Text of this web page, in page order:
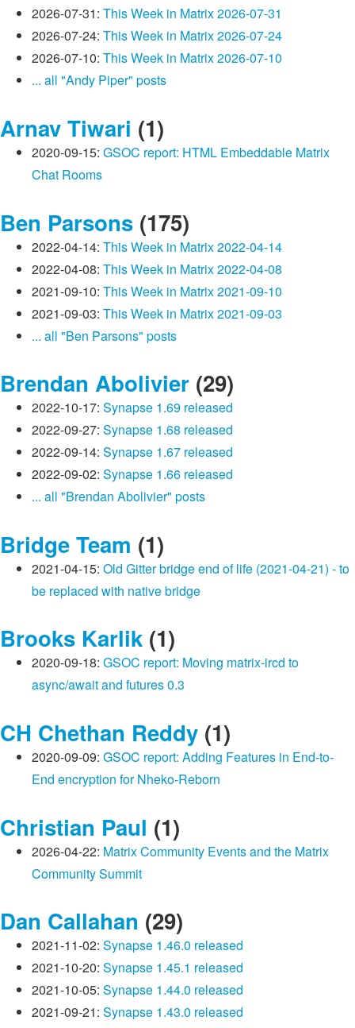
2026-07-31: This Week in Matrix 2026-07-31
2026-07-24: This Week in Matrix 2026-07-24
2026-07-10: This Week in Matrix 2026-07-10
... all "Andy Piper" posts
Arnav Tiwari (1)
2020-09-15: GSOC report: HTML Embeddable Matrix
Chat Rooms
Ben Parsons (175)
2022-04-14: This Week in Matrix 2022-04-14
2022-04-08: This Week in Matrix 2022-04-08
2021-09-10: This Week in Matrix 2021-09-10
2021-09-03: This Week in Matrix 2021-09-03
... all "Ben Parsons" posts
Brendan Abolivier (29)
2022-10-17: Synapse 1.69 released
2022-09-27: Synapse 1.68 released
2022-09-14: Synapse 1.67 released
2022-09-02: Synapse 1.66 released
... all "Brendan Abolivier" posts
Bridge Team (1)
2021-04-15: Old Gitter bridge end of life (2021-04-21) - to
be replaced with native bridge
Brooks Karlik (1)
2020-09-18: GSOC report: Moving matrix-ircd to
async/await and futures 0.3
CH Chethan Reddy (1)
2020-09-09: GSOC report: Adding Features in End-to-
End encryption for Nheko-Reborn
Christian Paul (1)
2026-04-22: Matrix Community Events and the Matrix
Community Summit
Dan Callahan (29)
2021-11-02: Synapse 1.46.0 released
2021-10-20: Synapse 1.45.1 released
2021-10-05: Synapse 1.44.0 released
2021-09-21: Synapse 1.43.0 released